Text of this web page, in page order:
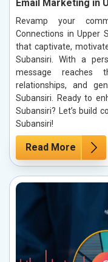
Email Marketing in
Revamp your
Connections in Upper
that captivate,
Subansiri. With a
message reaches
relationships, and
Subansiri. Ready to
Subansiri? Let’s build
Subansiri!
Read More